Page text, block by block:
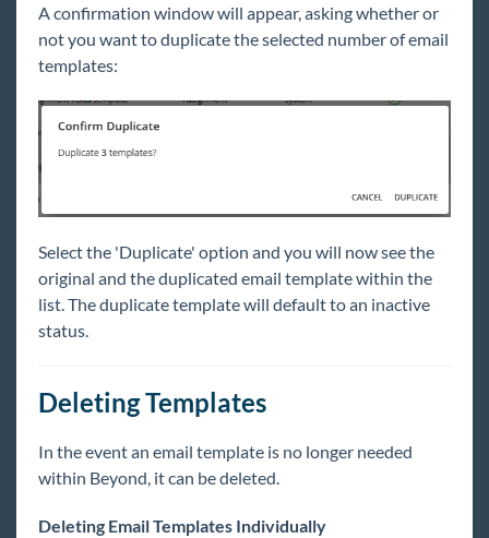
A confirmation window will appear, asking whether or
not you want to duplicate the selected number of email
templates:
Select the 'Duplicate' option and you will now see the
original and the duplicated email template within the
list. The duplicate template will default to an inactive
status.
Deleting Templates
In the event an email template is no longer needed
within Beyond, it can be deleted.
Deleting Email Templates Individually